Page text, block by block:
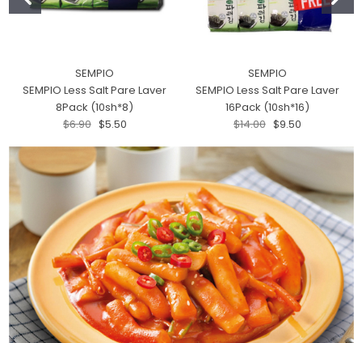
SEMPIO
SEMPIO Less Salt Pare Laver
8Pack (10sh*8)
$6.90 $5.50
SEMPIO
SEMPIO Less Salt Pare Laver
16Pack (10sh*16)
$14.00 $9.50